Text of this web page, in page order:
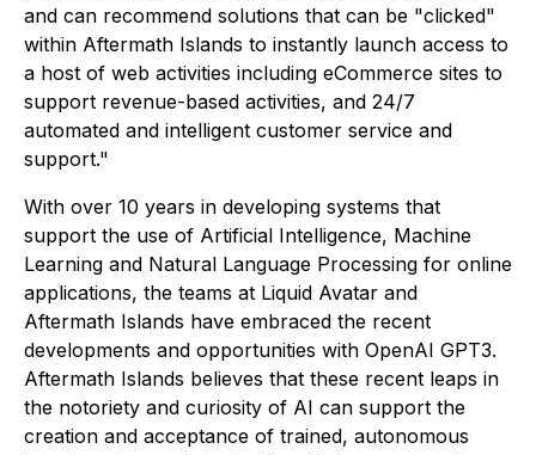
and can recommend solutions that can be "clicked"
within Aftermath Islands to instantly launch access to
a host of web activities including eCommerce sites to
support revenue-based activities, and 24/7
automated and intelligent customer service and
support."
With over 10 years in developing systems that
support the use of Artificial Intelligence, Machine
Learning and Natural Language Processing for online
applications, the teams at Liquid Avatar and
Aftermath Islands have embraced the recent
developments and opportunities with OpenAI GPT3.
Aftermath Islands believes that these recent leaps in
the notoriety and curiosity of AI can support the
creation and acceptance of trained, autonomous